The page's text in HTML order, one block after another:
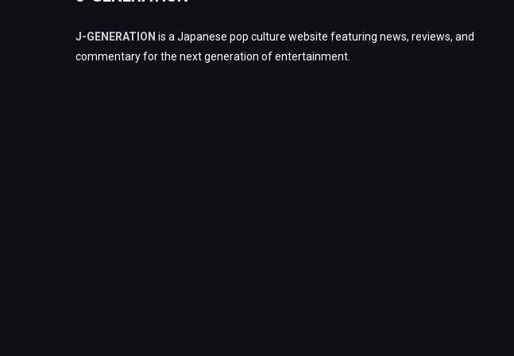
J-GENERATION is a Japanese pop culture website featuring news, reviews, and
commentary for the next generation of entertainment.